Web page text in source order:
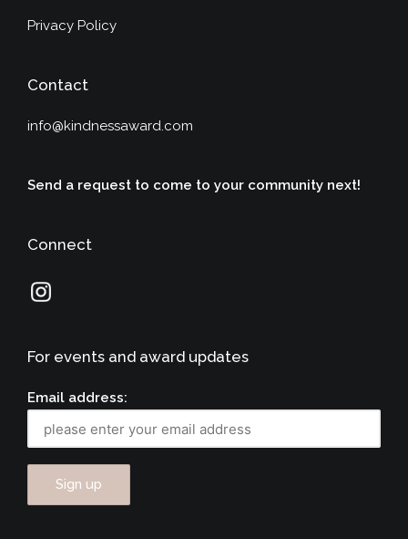
Privacy Policy
Contact
info@kindnessaward.com
Send a request to come to your community next!
Connect
For events and award updates
Email address: